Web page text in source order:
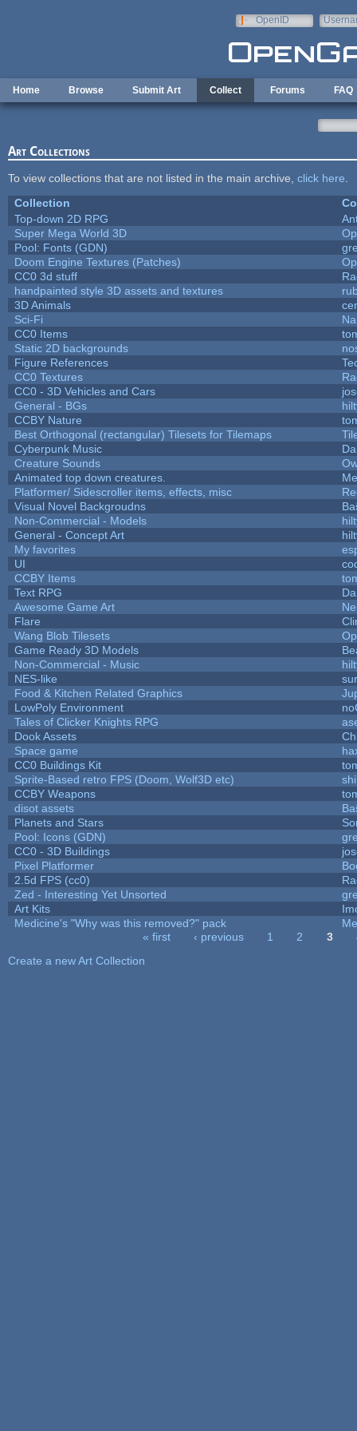
OpenID
Home Browse Submit Art Collect Forums FAQ
Art Collections
To view collections that are not listed in the main archive, click here
Collection
Top-down 2D RPG
Super Mega World 3D
Pool: Fonts (GDN)
Doom Engine Textures (Patches)
CC0 3d stuff
handpainted style 3D assets and textures
3D Animals
Sci-Fi
CC0 Items
Static 2D backgrounds
Figure References
CC0 Textures
CC0 - 3D Vehicles and Cars
General - BGs
CCBY Nature
Best Orthogonal (rectangular) Tilesets for Tilemaps
Cyberpunk Music
Creature Sounds
Animated top down creatures.
Platformer/ Sidescroller items, effects, misc
Visual Novel Backgroudns
Non-Commercial - Models
General - Concept Art
My favorites
UI
CCBY Items
Text RPG
Awesome Game Art
Flare
Wang Blob Tilesets
Game Ready 3D Models
Non-Commercial - Music
NES-like
Food & Kitchen Related Graphics
LowPoly Environment
Tales of Clicker Knights RPG
Dook Assets
Space game
CC0 Buildings Kit
Sprite-Based retro FPS (Doom, Wolf3D etc)
CCBY Weapons
disot assets
Planets and Stars
Pool: Icons (GDN)
CC0 - 3D Buildings
Pixel Platformer
2.5d FPS (cc0)
Zed - Interesting Yet Unsorted
Art Kits
Medicine's "Why was this removed?" pack
« first ‹ previous 1 2 3
Create a new Art Collection